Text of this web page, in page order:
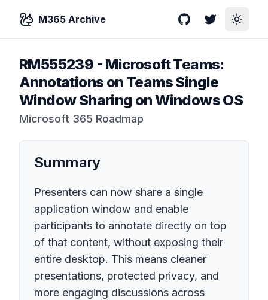
M365 Archive GitHubTwitterToggle
RM555239 - Microsoft Teams:
Annotations on Teams Single
Window Sharing on Windows OS
Microsoft 365 Roadmap
Summary
Presenters can now share a single
application window and enable
participants to annotate directly on top
of that content, without exposing their
entire desktop. This means cleaner
presentations, protected privacy, and
more engaging discussions across